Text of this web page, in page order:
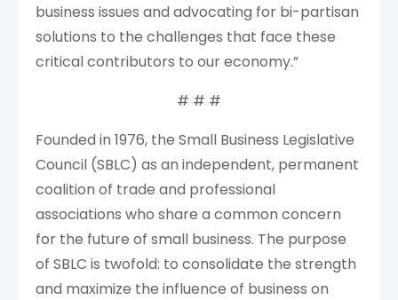
business issues and advocating for bi-partisan
solutions to the challenges that face these
critical contributors to our economy.”
# # #
Founded in 1976, the Small Business Legislative
Council (SBLC) as an independent, permanent
coalition of trade and professional
associations who share a common concern
for the future of small business. The purpose
of SBLC is twofold: to consolidate the strength
and maximize the influence of business on